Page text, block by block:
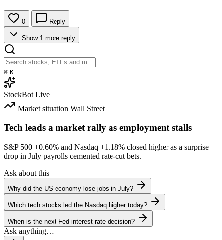
0 Reply
Show 1 more reply
⌘ K
StockBot Live
Market situation Wall Street
Tech leads a market rally as employment stalls
S&P 500 +0.60% and Nasdaq +1.18% closed higher as a surprise
drop in July payrolls cemented rate-cut bets.
Ask about this
Why did the US economy lose jobs in July?
Which tech stocks led the Nasdaq higher today?
When is the next Fed interest rate decision?